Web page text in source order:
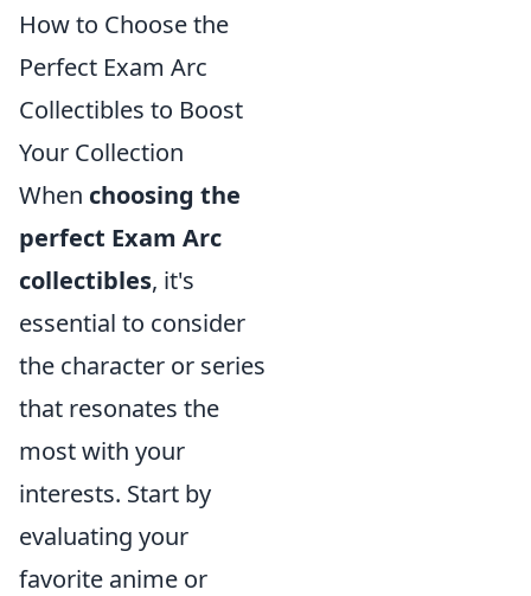
How to Choose the
Perfect Exam Arc
Collectibles to Boost
Your Collection
When choosing the
perfect Exam Arc
collectibles, it's
essential to consider
the character or series
that resonates the
most with your
interests. Start by
evaluating your
favorite anime or